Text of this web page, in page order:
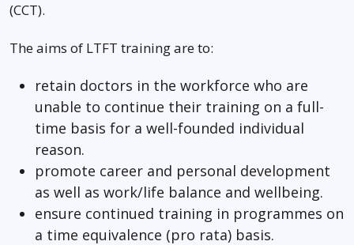
(CCT).
The aims of LTFT training are to:
retain doctors in the workforce who are
unable to continue their training on a full-
time basis for a well-founded individual
reason.
promote career and personal development
as well as work/life balance and wellbeing.
ensure continued training in programmes on
a time equivalence (pro rata) basis.